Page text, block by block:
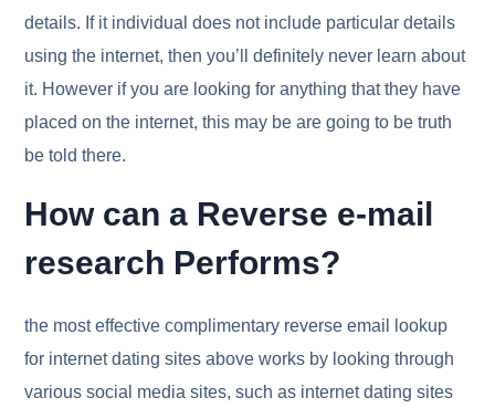
details. If it individual does not include particular details
using the internet, then you’ll definitely never learn about
it. However if you are looking for anything that they have
placed on the internet, this may be are going to be truth
be told there.
How can a Reverse e-mail
research Performs?
the most effective complimentary reverse email lookup
for internet dating sites above works by looking through
various social media sites, such as internet dating sites